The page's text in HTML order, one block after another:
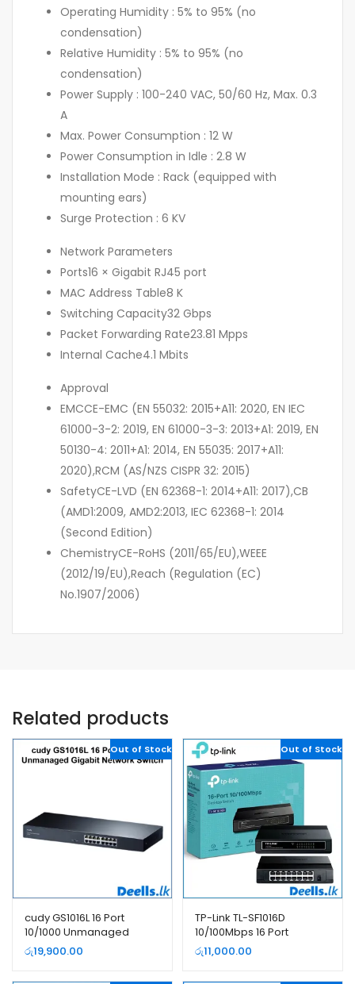
Operating Humidity : 5% to 95% (no
condensation)
Relative Humidity : 5% to 95% (no
condensation)
Power Supply : 100-240 VAC, 50/60 Hz, Max. 0.3
A
Max. Power Consumption : 12 W
Power Consumption in Idle : 2.8 W
Installation Mode : Rack (equipped with
mounting ears)
Surge Protection : 6 KV
Network Parameters
Ports16 × Gigabit RJ45 port
MAC Address Table8 K
Switching Capacity32 Gbps
Packet Forwarding Rate23.81 Mpps
Internal Cache4.1 Mbits
Approval
EMCCE-EMC (EN 55032: 2015+A11: 2020, EN IEC
61000-3-2: 2019, EN 61000-3-3: 2013+A1: 2019, EN
50130-4: 2011+A1: 2014, EN 55035: 2017+A11:
2020),RCM (AS/NZS CISPR 32: 2015)
SafetyCE-LVD (EN 62368-1: 2014+A11: 2017),CB
(AMD1:2009, AMD2:2013, IEC 62368-1: 2014
(Second Edition)
ChemistryCE-RoHS (2011/65/EU),WEEE
(2012/19/EU),Reach (Regulation (EC)
No.1907/2006)
Related products
Out of Stock
cudy GS1016L 16 Port
10/1000 Unmanaged
Gigabit Network Switch
රු19,900.00
Out of Stock
TP-Link TL-SF1016D
10/100Mbps 16 Port
Network Switch
රු11,000.00